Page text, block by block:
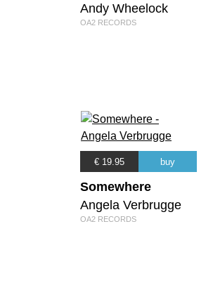
Andy Wheelock
OA2 RECORDS
€ 19.95 buy
Somewhere
Angela Verbrugge
OA2 RECORDS